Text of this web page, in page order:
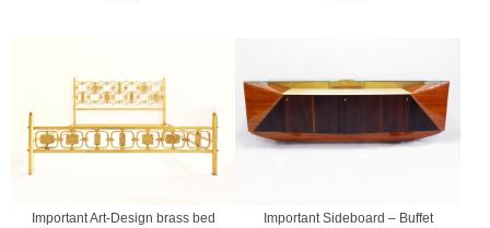
Important Art-Design brass bed
Important Sideboard – Buffet